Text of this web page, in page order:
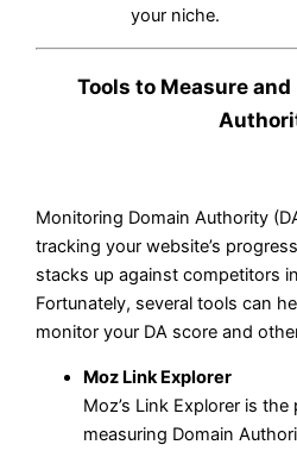
your niche.
Tools to Measure
Monitoring Domain Authority
tracking your website’s
stacks up against competitors
Fortunately, several tools can
monitor your DA score and
Moz Link Explorer
Moz’s Link Explorer is
measuring Domain